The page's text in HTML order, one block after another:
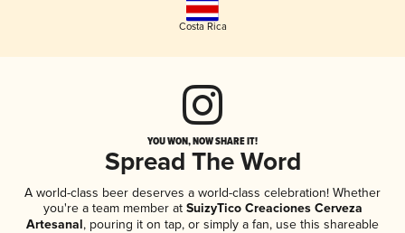
Costa Rica
YOU WON, NOW SHARE IT!
Spread The Word
A world-class beer deserves a world-class celebration! Whether
you're a team member atSuizyTico Creaciones Cerveza
Artesanal, pouring it on tap, or simply a fan, use this shareable